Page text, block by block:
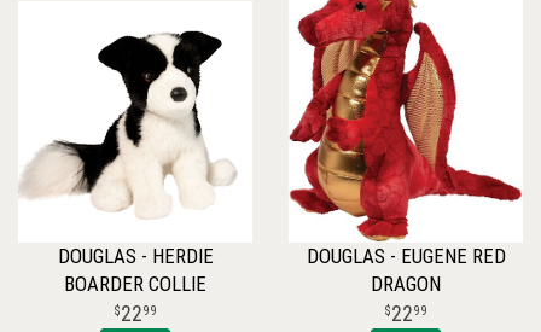
DOUGLAS - HERDIE
BOARDER COLLIE
2299
DOUGLAS - EUGENE RED
DRAGON
2299